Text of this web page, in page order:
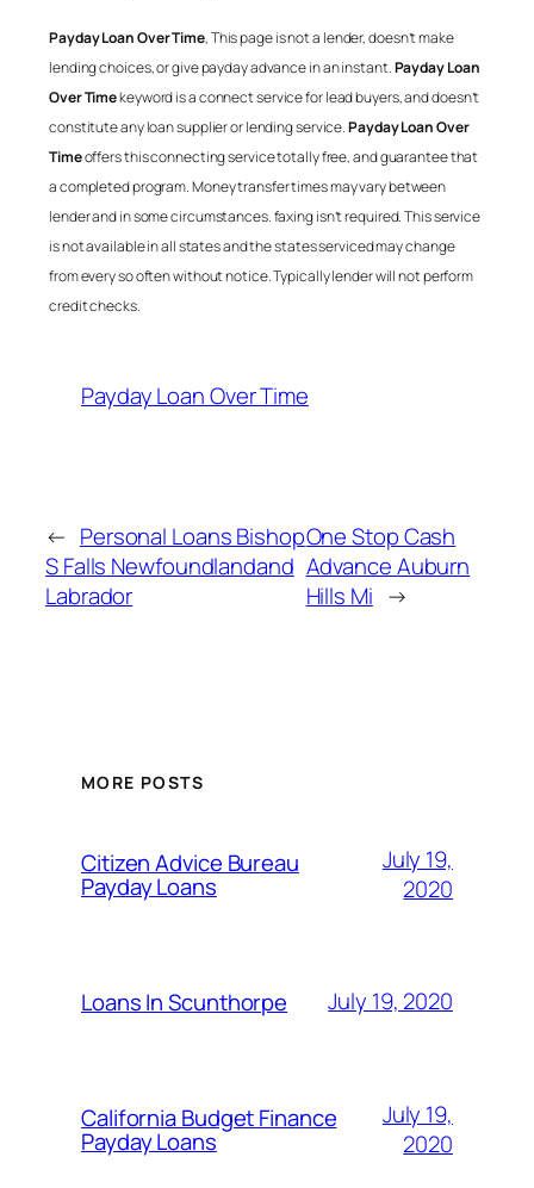
Payday Loan Over Time, This page is not a lender, doesn’t make
lending choices, or give payday advance in an instant.Payday Loan
Over Timekeyword is a connect service for lead buyers, and doesn’t
constitute any loan supplier or lending service.Payday Loan Over
Timeoffers this connecting service totally free, and guarantee that
a completed program. Money transfer times may vary between
lender and in some circumstances. faxing isn’t required. This service
is not available in all states and the states serviced may change
from every so often without notice. Typically lender will not perform
credit checks.
Payday Loan Over Time
← Personal Loans Bishop
S Falls Newfoundlandand
Labrador
One Stop Cash
Advance Auburn
Hills Mi →
MORE POSTS
Citizen Advice Bureau
Payday Loans
July 19,
2020
Loans In Scunthorpe July 19, 2020
California Budget Finance
Payday Loans
July 19,
2020